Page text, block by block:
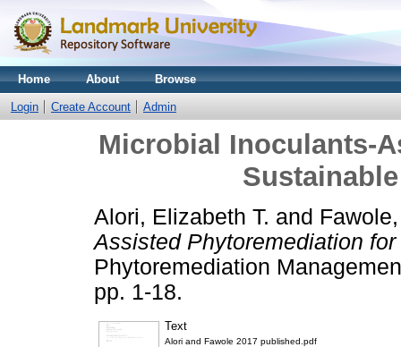
Home About Browse
Login Create Account Admin
Microbial Inoculants-
Alori, Elizabeth T. and
Assisted Phytoremediation
Phytoremediation
pp. 1-18.
Text
Alori and Fawole 2017 published.pdf